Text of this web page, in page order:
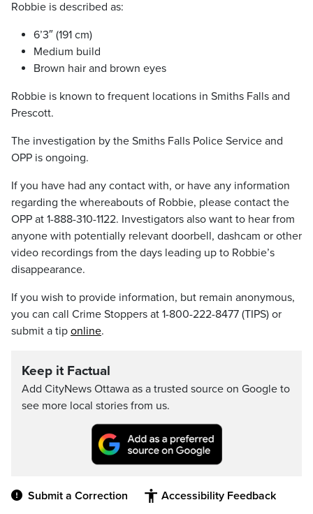
Robbie is described as:
6’3″ (191 cm)
Medium build
Brown hair and brown eyes
Robbie is known to frequent locations in Smiths Falls and
Prescott.
The investigation by the Smiths Falls Police Service and
OPP is ongoing.
If you have had any contact with, or have any information
regarding the whereabouts of Robbie, please contact the
OPP at 1-888-310-1122. Investigators also want to hear from
anyone with potentially relevant doorbell, dashcam or other
video recordings from the days leading up to Robbie’s
disappearance.
If you wish to provide information, but remain anonymous,
you can call Crime Stoppers at 1-800-222-8477 (TIPS) or
submit a tip online.
Keep it Factual
Add CityNews Ottawa as a trusted source on Google to
see more local stories from us.
Submit a Correction Accessibility Feedback